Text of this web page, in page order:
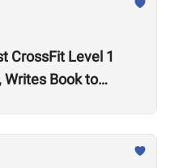
CrossFit Level 1
Writes Book to